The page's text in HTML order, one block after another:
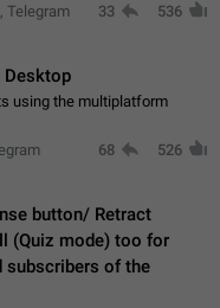
the clipboard also stores the
Telegram
33 536
Desktop
using the multiplatform
68 526
button/ Retract
(Quiz mode) too for
subscribers of the